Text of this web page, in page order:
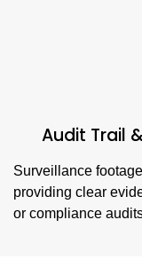
Audit Trail
Surveillance
providing clear
or compliance